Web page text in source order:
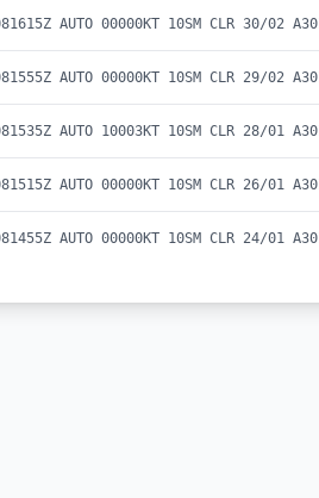
AUTO 00000KT 10SM CLR 30/02
AUTO 00000KT 10SM CLR 29/02
AUTO 10003KT 10SM CLR 28/01
AUTO 00000KT 10SM CLR 26/01
AUTO 00000KT 10SM CLR 24/01